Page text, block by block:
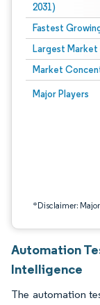
2031)
Fastest
Largest Market
Market
Major Players
*Disclaimer:
Image © Mordor
Automation
Intelligence
The automation